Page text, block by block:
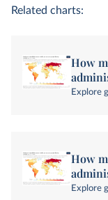
Related charts:
How
Explore
How
Explore